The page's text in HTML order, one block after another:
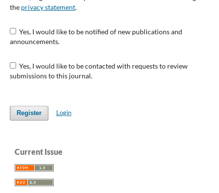
the privacy statement.
Yes, I would like to be notified of new publications and
announcements.
Yes, I would like to be contacted with requests to review
submissions to this journal.
Register Login
Current Issue